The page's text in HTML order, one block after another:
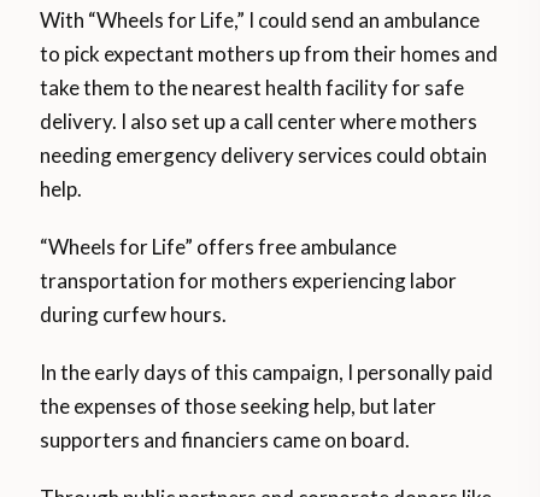
With “Wheels for Life,” I could send an ambulance
to pick expectant mothers up from their homes and
take them to the nearest health facility for safe
delivery. I also set up a call center where mothers
needing emergency delivery services could obtain
help.
“Wheels for Life” offers free ambulance
transportation for mothers experiencing labor
during curfew hours.
In the early days of this campaign, I personally paid
the expenses of those seeking help, but later
supporters and financiers came on board.